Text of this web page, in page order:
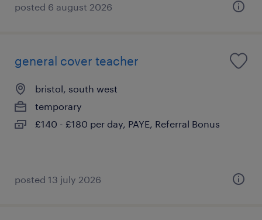
posted 6 august 2026
general cover teacher
bristol, south west
temporary
£140 - £180 per day, PAYE, Referral Bonus
posted 13 july 2026